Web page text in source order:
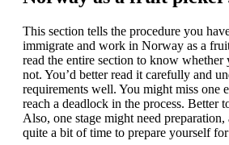
This section tells the procedure you
immigrate and work in Norway as a
read the entire section to know
not. You’d better read it carefully and
requirements well. You might miss one
reach a deadlock in the process. Better
Also, one stage might need
quite a bit of time to prepare yourself